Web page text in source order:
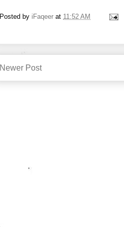
Posted by iFaqeer at 11:52 AM
Newer Post